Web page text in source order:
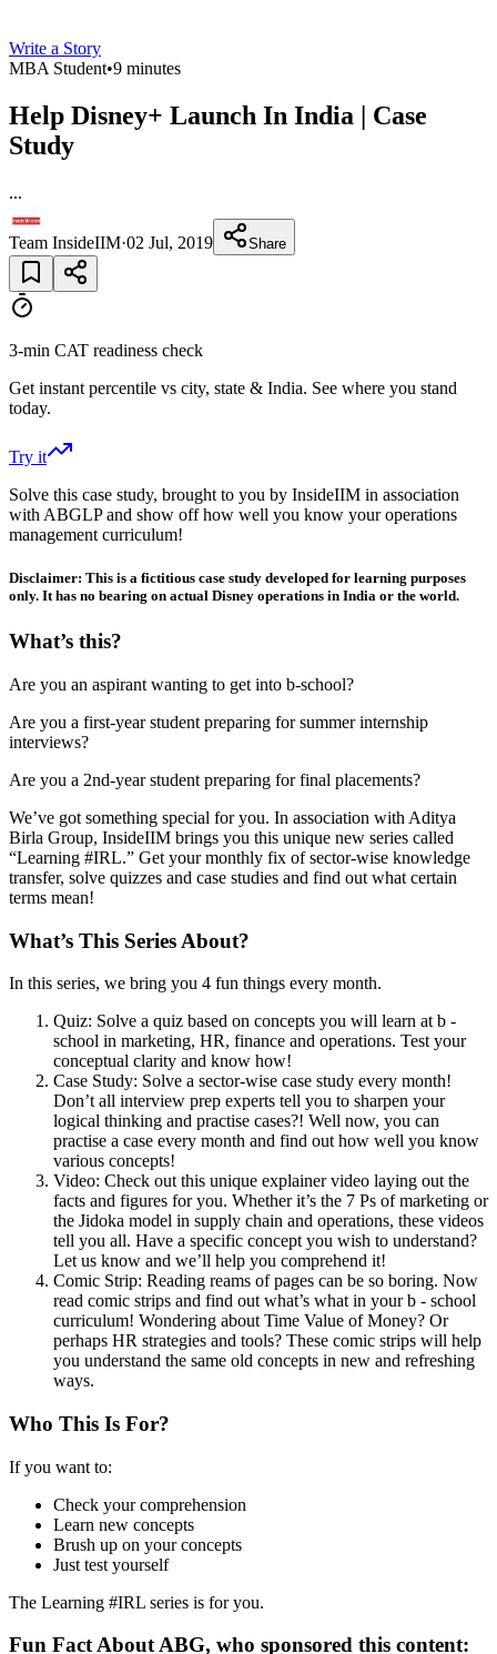
Write a Story
MBA Student•9 minutes
Help Disney+ Launch In India | Case
Study
...
Team InsideIIM·02 Jul, 2019 Share
3-min CAT readiness check
Get instant percentile vs city, state & India. See where you stand
today.
Try it
Solve this case study, brought to you by InsideIIM in association
with ABGLP and show off how well you know your operations
management curriculum!
Disclaimer: This is a fictitious case study developed for learning purposes
only. It has no bearing on actual Disney operations in India or the world.
What’s this?
Are you an aspirant wanting to get into b-school?
Are you a first-year student preparing for summer internship
interviews?
Are you a 2nd-year student preparing for final placements?
We’ve got something special for you. In association with Aditya
Birla Group, InsideIIM brings you this unique new series called
“Learning #IRL.” Get your monthly fix of sector-wise knowledge
transfer, solve quizzes and case studies and find out what certain
terms mean!
What’s This Series About?
In this series, we bring you 4 fun things every month.
Quiz: Solve a quiz based on concepts you will learn at b -
school in marketing, HR, finance and operations. Test your
conceptual clarity and know how!
Case Study: Solve a sector-wise case study every month!
Don’t all interview prep experts tell you to sharpen your
logical thinking and practise cases?! Well now, you can
practise a case every month and find out how well you know
various concepts!
Video: Check out this unique explainer video laying out the
facts and figures for you. Whether it’s the 7 Ps of marketing or
the Jidoka model in supply chain and operations, these videos
tell you all. Have a specific concept you wish to understand?
Let us know and we’ll help you comprehend it!
Comic Strip: Reading reams of pages can be so boring. Now
read comic strips and find out what’s what in your b - school
curriculum! Wondering about Time Value of Money? Or
perhaps HR strategies and tools? These comic strips will help
you understand the same old concepts in new and refreshing
ways.
Who This Is For?
If you want to:
Check your comprehension
Learn new concepts
Brush up on your concepts
Just test yourself
The Learning #IRL series is for you.
Fun Fact About ABG, who sponsored this content: